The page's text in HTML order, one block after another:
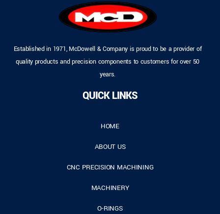
Established in 1971, McDowell & Company is proud to be a provider of
quality products and precision components to customers for over 50
years.
QUICK LINKS
HOME
ABOUT US
CNC PRECISION MACHINING
MACHINERY
O-RINGS